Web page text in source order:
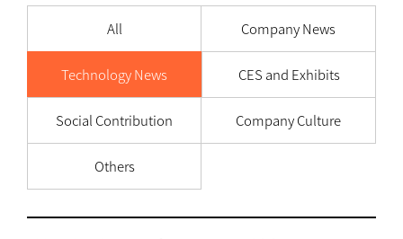
All Company News
Technology News CES and Exhibits
Social Contribution Company Culture
Others